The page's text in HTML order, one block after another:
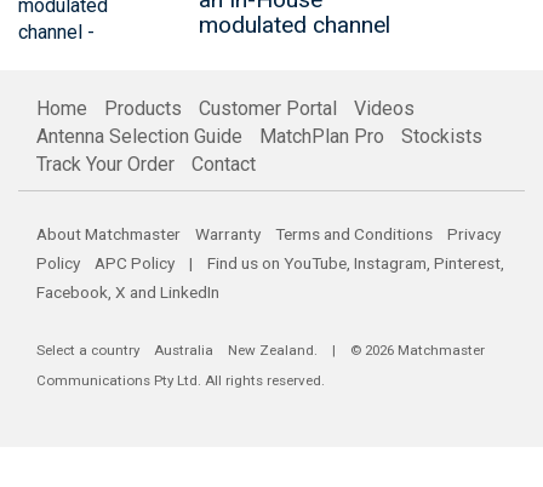
modulated channel
Home Products Customer Portal
Videos
Antenna Selection Guide
MatchPlan Pro
Stockists
Track Your Order
Contact
About Matchmaster Warranty Terms and Conditions
Privacy
Policy
APC Policy | Find us on YouTube Instagram Pinterest
Facebook X and LinkedIn
Select a country Australia New Zealand. | © 2026 Matchmaster
Communications Pty Ltd. All rights reserved.